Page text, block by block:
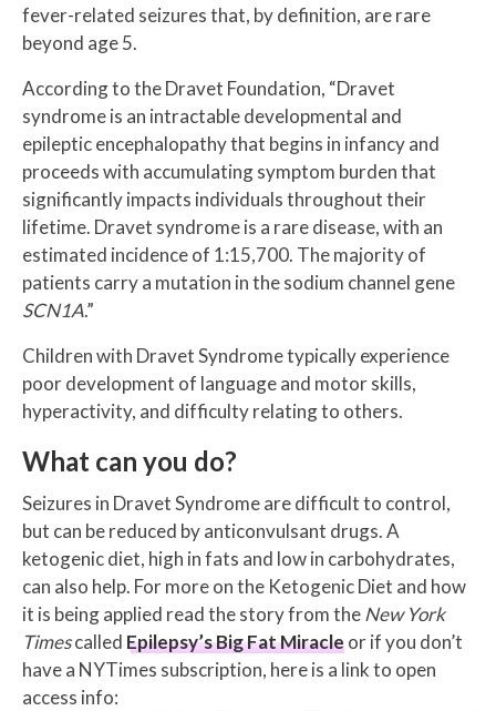
fever-related seizures that, by definition, are rare
beyond age 5.
According to the Dravet Foundation, “Dravet
syndrome is an intractable developmental and
epileptic encephalopathy that begins in infancy and
proceeds with accumulating symptom burden that
significantly impacts individuals throughout their
lifetime. Dravet syndrome is a rare disease, with an
estimated incidence of 1:15,700. The majority of
patients carry a mutation in the sodium channel gene
SCN1A.”
Children with Dravet Syndrome typically experience
poor development of language and motor skills,
hyperactivity, and difficulty relating to others.
What can you do?
Seizures in Dravet Syndrome are difficult to control,
but can be reduced by anticonvulsant drugs. A
ketogenic diet, high in fats and low in carbohydrates,
can also help. For more on the Ketogenic Diet and how
it is being applied read the story from theNew York
Timescalled Epilepsy’s Big Fat Miracleor if you don’t
have a NYTimes subscription, here is a link to open
access info: